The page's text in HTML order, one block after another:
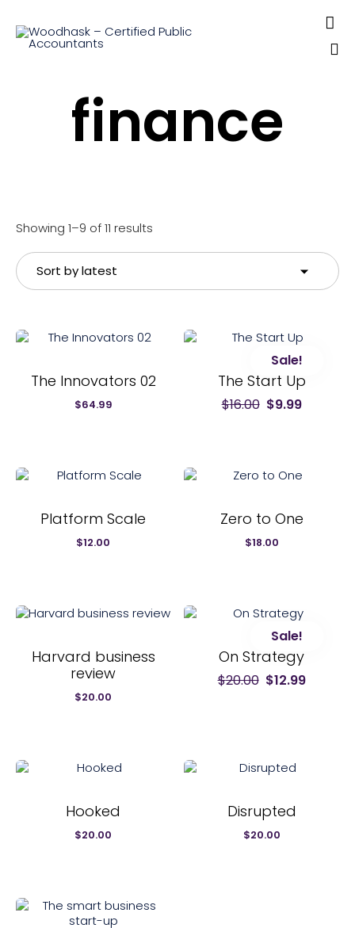

finance
Showing 1–9 of 11 results
by
The Innovators 02
$64.99
Sale!
The Start Up
$16.00 Original
$9.99Current
Platform Scale
$12.00
Zero to One
$18.00
Harvard business
review
$20.00
Sale!
On Strategy
$20.00 Original
$12.99Current
Hooked
$20.00
Disrupted
$20.00